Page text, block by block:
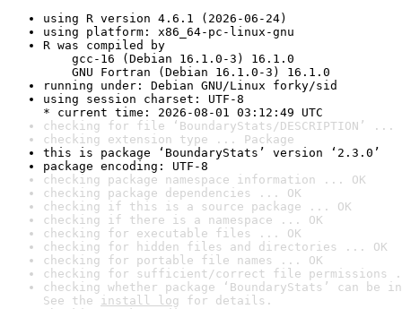
using R version 4.6.1 (2026-06-24)
using platform: x86_64-pc-linux-gnu
R was compiled by
gcc-16 (Debian 16.1.0-3) 16.1.0
GNU Fortran (Debian 16.1.0-3) 16.1.0
running under: Debian GNU/Linux forky/sid
using session charset: UTF-8
* current time: 2026-08-01 03:12:49 UTC
checking for file ‘BoundaryStats/DESCRIPTION’ ...
checking extension type ... Package
this is package ‘BoundaryStats’ version ‘2.3.0’
package encoding: UTF-8
checking package namespace information ... OK
checking package dependencies ... OK
checking if this is a source package ... OK
checking if there is a namespace ... OK
checking for executable files ... OK
checking for hidden files and directories ... OK
checking for portable file names ... OK
checking for sufficient/correct file permissions
checking whether package ‘BoundaryStats’ can
See the install log for details.